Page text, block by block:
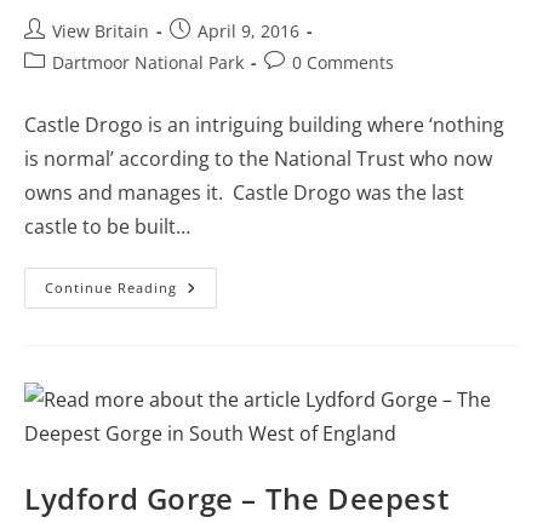
Post
author:
View Britain
Post
published:
April 9, 2016
PostDartmoor National Park
Post0 Comments
Castle Drogo is an intriguing building where ‘nothing
is normal’ according to the National Trust who now
owns and manages it. Castle Drogo was the last
castle to be built…
Continue Reading Castle
Drogo
Built
In
England
Lydford Gorge – The Deepest